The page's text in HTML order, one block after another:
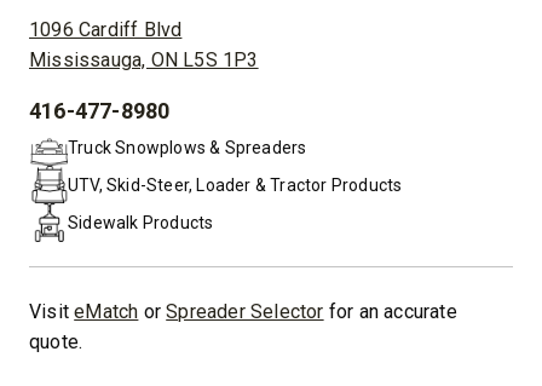
ADDRESS:
1096 Cardiff Blvd
Mississauga, ON L5S 1P3
PHONE:
416-477-8980
Truck Snowplows & Spreaders
UTV, Skid-Steer, Loader & Tractor Products
Sidewalk Products
VisiteMatch orSpreader Selector for an accurate
quote.